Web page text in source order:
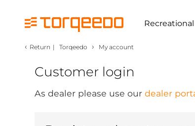
Recreational
‹ Return | Torqeedo › My account
Customer login
As dealer please use our dealer